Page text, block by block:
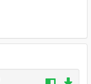
from the Docks
been purchased,
you out to see, and a
you will see a gray
go up to this
the heist